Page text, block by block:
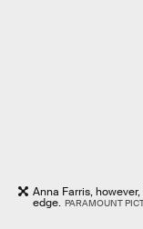
Anna Farris,
edge. PARAMOUNT